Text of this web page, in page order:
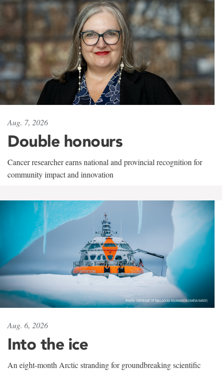
Aug. 7, 2026
Double honours
Cancer researcher earns national and provincial recognition for
community impact and innovation
Aug. 6, 2026
Into the ice
An eight-month Arctic stranding for groundbreaking scientific